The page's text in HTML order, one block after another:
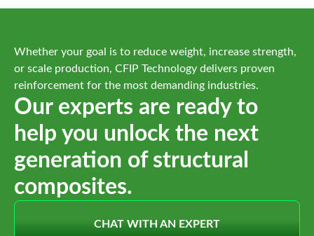
Whether your goal is to reduce weight, increase strength,
or scale production, CFIP Technology delivers proven
reinforcement for the most demanding industries.
Our experts are ready to
help you unlock the next
generation of structural
composites.
CHAT WITH AN EXPERT